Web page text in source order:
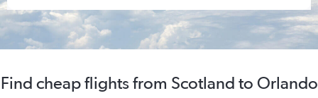
Find cheap flights from Scotland to Orlando